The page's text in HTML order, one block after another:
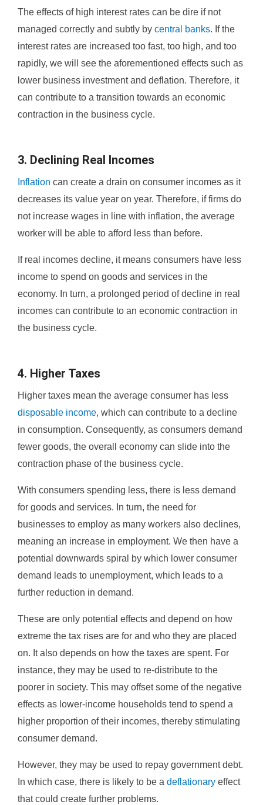
The effects of high interest rates can be dire if not
managed correctly and subtly by central banks. If the
interest rates are increased too fast, too high, and too
rapidly, we will see the aforementioned effects such as
lower business investment and deflation. Therefore, it
can contribute to a transition towards an economic
contraction in the business cycle.
3. Declining Real Incomes
Inflation can create a drain on consumer incomes as it
decreases its value year on year. Therefore, if firms do
not increase wages in line with inflation, the average
worker will be able to afford less than before.
If real incomes decline, it means consumers have less
income to spend on goods and services in the
economy. In turn, a prolonged period of decline in real
incomes can contribute to an economic contraction in
the business cycle.
4. Higher Taxes
Higher taxes mean the average consumer has less
disposable income, which can contribute to a decline
in consumption. Consequently, as consumers demand
fewer goods, the overall economy can slide into the
contraction phase of the business cycle.
With consumers spending less, there is less demand
for goods and services. In turn, the need for
businesses to employ as many workers also declines,
meaning an increase in employment. We then have a
potential downwards spiral by which lower consumer
demand leads to unemployment, which leads to a
further reduction in demand.
These are only potential effects and depend on how
extreme the tax rises are for and who they are placed
on. It also depends on how the taxes are spent. For
instance, they may be used to re-distribute to the
poorer in society. This may offset some of the negative
effects as lower-income households tend to spend a
higher proportion of their incomes, thereby stimulating
consumer demand.
However, they may be used to repay government debt.
In which case, there is likely to be a deflationary effect
that could create further problems.